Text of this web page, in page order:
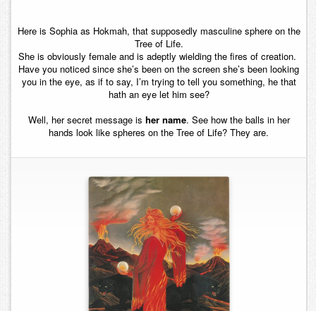
Here is Sophia as Hokmah, that supposedly masculine sphere on the
Tree of Life.
She is obviously female and is adeptly wielding the fires of creation.
Have you noticed since she’s been on the screen she’s been looking
you in the eye, as if to say, I’m trying to tell you something, he that
hath an eye let him see?
Well, her secret message is her name. See how the balls in her
hands look like spheres on the Tree of Life? They are.